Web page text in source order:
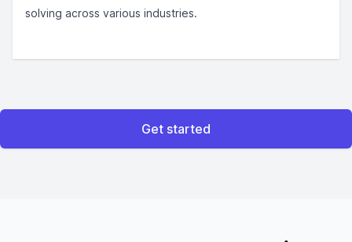
solving across various industries.
Get started